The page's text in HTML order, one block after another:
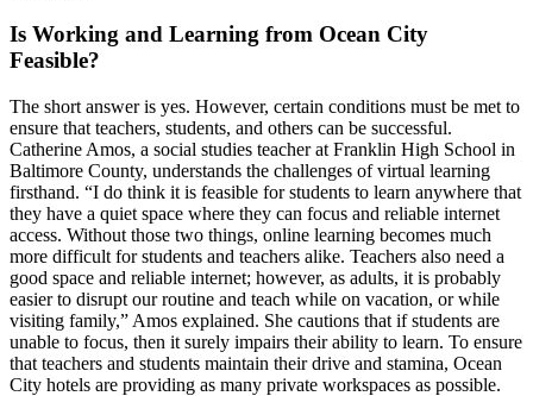
Is Working and Learning from Ocean City
Feasible?
The short answer is yes. However, certain conditions must be met to
ensure that teachers, students, and others can be successful.
Catherine Amos, a social studies teacher at Franklin High School in
Baltimore County, understands the challenges of virtual learning
firsthand. “I do think it is feasible for students to learn anywhere that
they have a quiet space where they can focus and reliable internet
access. Without those two things, online learning becomes much
more difficult for students and teachers alike. Teachers also need a
good space and reliable internet; however, as adults, it is probably
easier to disrupt our routine and teach while on vacation, or while
visiting family,” Amos explained. She cautions that if students are
unable to focus, then it surely impairs their ability to learn. To ensure
that teachers and students maintain their drive and stamina, Ocean
City hotels are providing as many private workspaces as possible.